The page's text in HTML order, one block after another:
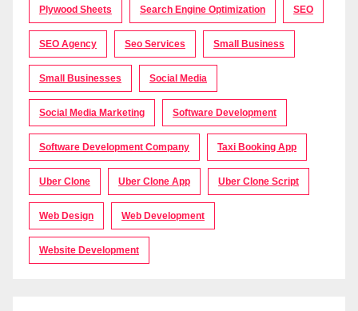
Plywood Sheets Search Engine Optimization SEO
SEO Agency Seo Services Small Business
Small Businesses Social Media
Social Media Marketing Software Development
Software Development Company Taxi Booking App
Uber Clone Uber Clone App Uber Clone Script
Web Design Web Development
Website Development